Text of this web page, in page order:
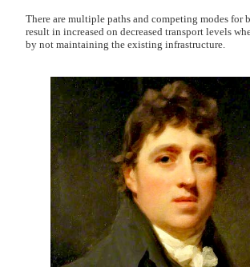
There are multiple paths and competing modes for
result in increased on decreased transport levels
by not maintaining the existing infrastructure.